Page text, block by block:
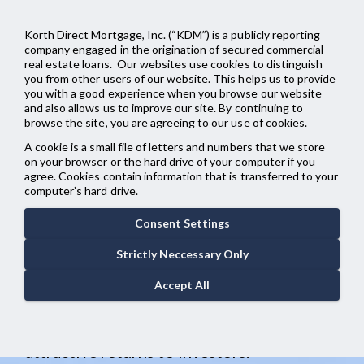
Taking CRE
Lending to
New Heights
KDM offers flexible institutional capital
to experienced sponsors through a
variety of innovative strategies that
Korth Direct Mortgage, Inc. (“KDM”) is a publicly reporting
company engaged in the origination of secured commercial
real estate loans. Our websites use cookies to distinguish
you from other users of our website. This helps us to provide
you with a good experience when you browse our website
and also allows us to improve our site. By continuing to
browse the site, you are agreeing to our use of cookies.
A cookie is a small file of letters and numbers that we store
on your browser or the hard drive of your computer if you
agree. Cookies contain information that is transferred to your
computer’s hard drive.
Consent Settings
Strictly Neccessary Only
Accept All